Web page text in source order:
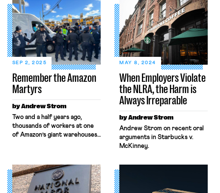
Remember the Amazon
Martyrs
SEP 2, 2025
by Andrew Strom
Two and a half years ago,
thousands of workers at one
of Amazon’s giant warehouses,
attention across the country,
and suddenly, one of the
leaders of the organizing
When Employers Violate
the NLRA, the Harm is
Always Irreparable
MAY 8, 2024
by Andrew Strom
Andrew Strom on recent oral
arguments in Starbucks v.
McKinney.